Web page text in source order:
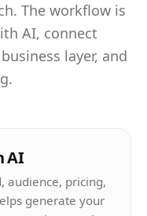
The workflow is
AI, connect
layer, and
AI
audience, pricing,
generate your